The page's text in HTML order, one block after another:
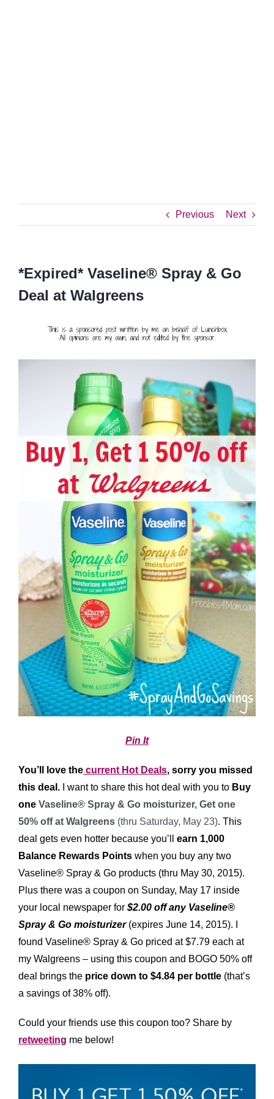
Previous Next
*Expired* Vaseline® Spray & Go
Deal at Walgreens
Pin It
You’ll love the current Hot Deals, sorry you missed
this deal.
I want to share this hot deal with you to Buy
one Vaseline® Spray & Go moisturizer, Get one
50% off at Walgreens (thru Saturday, May 23). This
deal gets even hotter because you’ll
earn 1,000
Balance Rewards Points when you buy any two
Vaseline® Spray & Go products (thru May 30, 2015).
Plus there was a coupon on Sunday, May 17 inside
your local newspaper for $2.00 off any Vaseline®
Spray & Go moisturizer(expires June 14, 2015). I
found Vaseline® Spray & Go priced at $7.79 each at
my Walgreens – using this coupon and BOGO 50% off
deal brings the price down to $4.84 per bottle (that’s
a savings of 38% off).
Could your friends use this coupon too? Share by
retweeting me below!